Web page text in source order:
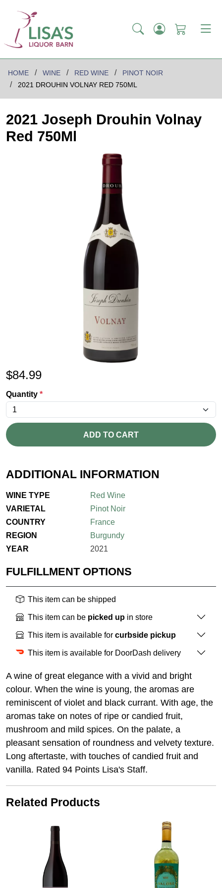
HOME WINE RED WINE
PINOT NOIR
2021 DROUHIN VOLNAY RED 750ML
2021 Joseph Drouhin Volnay
Red 750Ml
$84.99
Quantity *
ADD TO CART
ADDITIONAL INFORMATION
WINE TYPE
Red Wine
VARIETAL
Pinot Noir
COUNTRY
France
REGION
Burgundy
YEAR
2021
FULFILLMENT OPTIONS
This item can be shipped
This item can be picked up in store
This item is available for curbside pickup
This item is available for DoorDash delivery
A wine of great elegance with a vivid and bright
colour. When the wine is young, the aromas are
reminiscent of violet and black currant. With age, the
aromas take on notes of ripe or candied fruit,
mushroom and mild spices. On the palate, a
pleasant sensation of roundness and velvety texture.
Long aftertaste, with touches of candied fruit and
vanilla. Rated 94 Points Lisa's Staff.
Related Products